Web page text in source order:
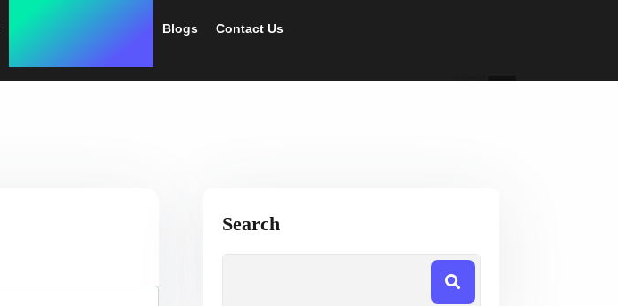
Blogs Contact Us
Search